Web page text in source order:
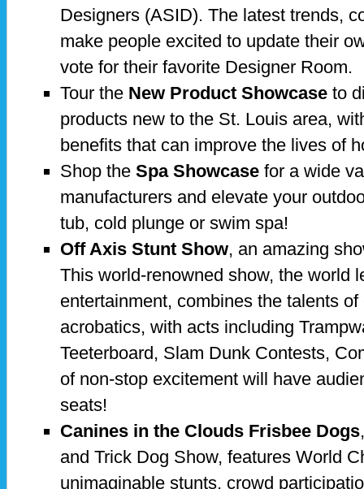
Designers (ASID). The latest trends,
make people excited to update their
vote for their favorite Designer Room.
Tour the New Product Showcase to
products new to the St. Louis area,
benefits that can improve the lives of
Shop the Spa Showcase for a wide
manufacturers and elevate your
tub, cold plunge or swim spa!
Off Axis Stunt Show, an amazing
This world-renowned show, the world
entertainment, combines the talents
acrobatics, with acts including
Teeterboard, Slam Dunk Contests,
of non-stop excitement will have
seats!
Canines in the Clouds Frisbee Dogs
and Trick Dog Show, features World
unimaginable stunts, crowd